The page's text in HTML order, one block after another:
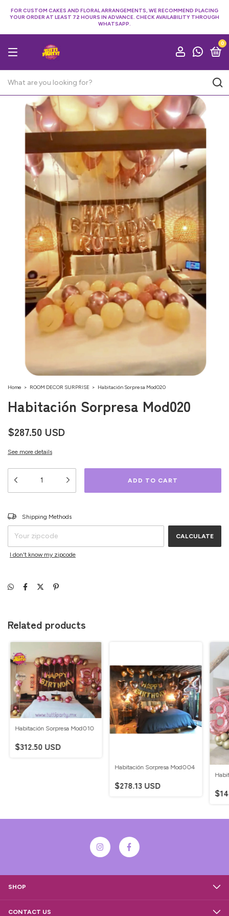
FOR CUSTOM CAKES AND FLORAL ARRANGEMENTS, WE RECOMMEND PLACING
YOUR ORDER AT LEAST 72 HOURS IN ADVANCE. CHECK AVAILABILITY THROUGH
WHATSAPP.
0
Home > ROOM DECOR SURPRISE > Habitación Sorpresa Mod020
Habitación Sorpresa Mod020
$287.50 USD
See more details
Shipping for zipcode:
Shipping Methods
CALCULATE
I don't know my zipcode
Related products
Habitación Sorpresa Mod010
$312.50 USD
Habitación Sorpresa Mod004
$278.13 USD
SHOP
CONTACT US